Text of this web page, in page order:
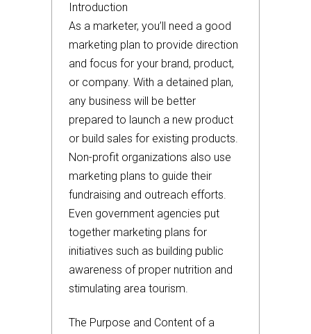
Introduction
As a marketer, you’ll need a good
marketing plan to provide direction
and focus for your brand, product,
or company. With a detained plan,
any business will be better
prepared to launch a new product
or build sales for existing products.
Non-profit organizations also use
marketing plans to guide their
fundraising and outreach efforts.
Even government agencies put
together marketing plans for
initiatives such as building public
awareness of proper nutrition and
stimulating area tourism.
The Purpose and Content of a